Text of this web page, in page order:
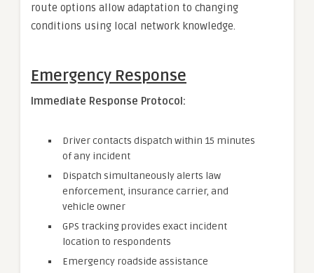
route options allow adaptation to changing
conditions using local network knowledge.
Emergency Response
Immediate Response Protocol:
Driver contacts dispatch within 15 minutes
of any incident
Dispatch simultaneously alerts law
enforcement, insurance carrier, and
vehicle owner
GPS tracking provides exact incident
location to respondents
Emergency roadside assistance